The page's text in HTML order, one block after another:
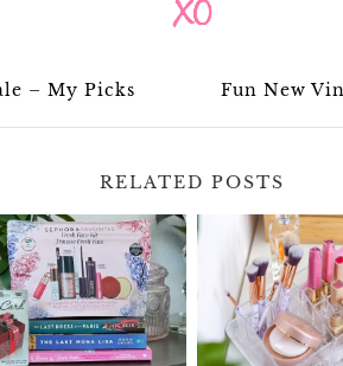
– My Picks Fun New
RELATED POSTS